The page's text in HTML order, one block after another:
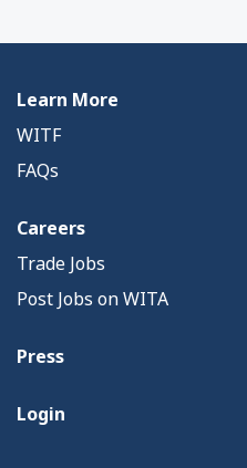
Learn More
WITF
FAQs
Careers
Trade Jobs
Post Jobs on WITA
Press
Login